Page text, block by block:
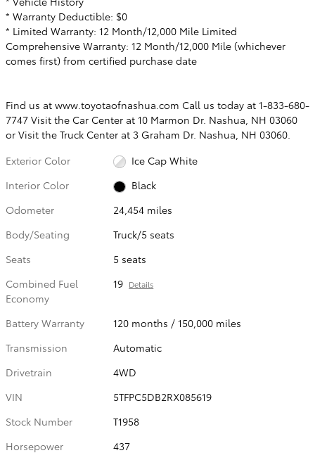
* Warranty Deductible: $0
* Limited Warranty: 12 Month/12,000 Mile Limited
Comprehensive Warranty: 12 Month/12,000 Mile (whichever
comes first) from certified purchase date
Find us at www.toyotaofnashua.com Call us today at 1-833-680-
7747 Visit the Car Center at 10 Marmon Dr. Nashua, NH 03060
or Visit the Truck Center at 3 Graham Dr. Nashua, NH 03060.
Exterior Color
Ice Cap White
Interior Color
Black
Odometer
24,454 miles
Body/Seating
Truck/5 seats
Seats
5 seats
Combined Fuel
Economy
19 Details
Battery Warranty
120 months / 150,000 miles
Transmission
Automatic
Drivetrain
4WD
VIN
5TFPC5DB2RX085619
Stock Number
T1958
Horsepower
437